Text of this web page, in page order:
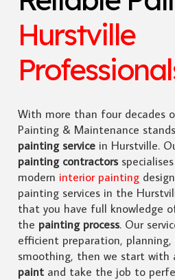
Hurstville
With more than four decades
Painting & Maintenance
painting servicein Hurstville.
painting contractors
modern interior painting
painting services in the
that you have full knowledge
the painting process. Our
efficient preparation, planning,
smoothing, then we start with
paintand take the job to